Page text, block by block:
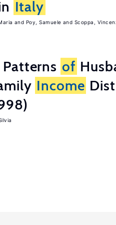
Italy
Poy, Samuele Scoppa,
of
Income